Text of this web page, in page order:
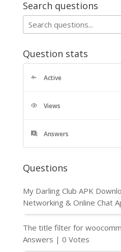
Search questions
Question stats
Active
Views
Answers
Questions
My Darling Club APK
Networking & Online Chat
The title filter for
Answers | 0 Votes